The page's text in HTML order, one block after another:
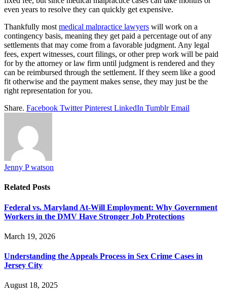
even years to resolve they can quickly get expensive.
Thankfully most medical malpractice lawyers will work on a
contingency basis, meaning they get paid a percentage out of any
settlements that may come from a favorable judgment. Any legal
fees, expert witnesses, court filings, or other prep work will be paid
for by the attorney or law firm until judgment is rendered and they
can be reimbursed through the settlement. If they seem like a good
fit otherwise and the payment makes sense, they may just be the
right representation for you.
Share. Facebook Twitter Pinterest LinkedIn Tumblr Email
Jenny P watson
Related Posts
Federal vs. Maryland At-Will Employment: Why Government
Workers in the DMV Have Stronger Job Protections
March 19, 2026
Understanding the Appeals Process in Sex Crime Cases in
Jersey City
August 18, 2025